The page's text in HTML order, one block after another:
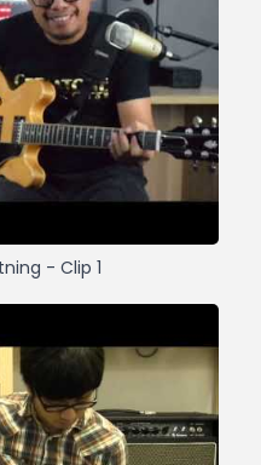
- Clip 1